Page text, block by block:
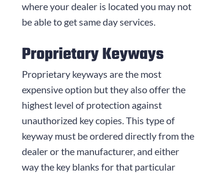
where your dealer is located you may not
be able to get same day services.
Proprietary Keyways
Proprietary keyways are the most
expensive option but they also offer the
highest level of protection against
unauthorized key copies. This type of
keyway must be ordered directly from the
dealer or the manufacturer, and either
way the key blanks for that particular